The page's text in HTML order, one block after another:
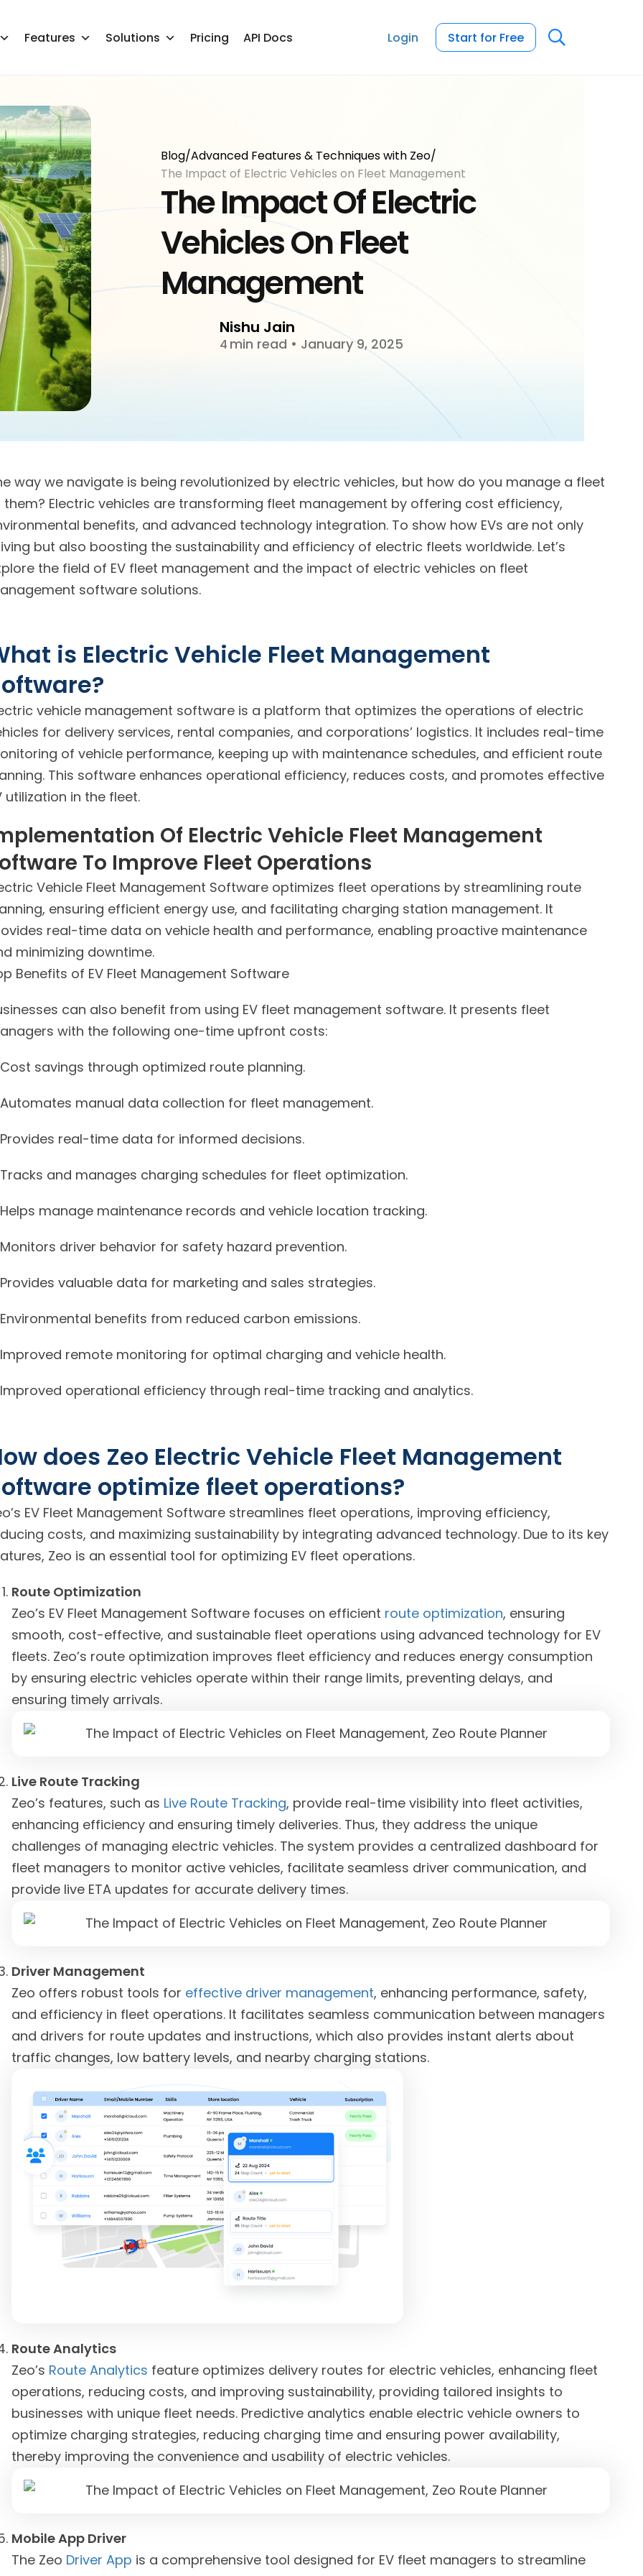
Features Solutions Pricing API Docs Login Start for Free
Nishu Jain
4 min read • January 9, 2025
The Impact Of Electric
Vehicles On Fleet
Management
Blog/Advanced Features & Techniques with Zeo/
The Impact of Electric Vehicles on Fleet Management
way we navigate is being revolutionized by electric vehicles, but how do you manage a fleet
them? Electric vehicles are transforming fleet management by offering cost efficiency,
benefits, and advanced technology integration. To show how EVs are not only
but also boosting the sustainability and efficiency of electric fleets worldwide. Let’s
the field of EV fleet management and the impact of electric vehicles on fleet
software solutions.
is Electric Vehicle Fleet Management
vehicle management software is a platform that optimizes the operations of electric
for delivery services, rental companies, and corporations’ logistics. It includes real-time
of vehicle performance, keeping up with maintenance schedules, and efficient route
This software enhances operational efficiency, reduces costs, and promotes effective
utilization in the fleet.
Of Electric Vehicle Fleet Management
To Improve Fleet Operations
Vehicle Fleet Management Software optimizes fleet operations by streamlining route
ensuring efficient energy use, and facilitating charging station management. It
real-time data on vehicle health and performance, enabling proactive maintenance
minimizing downtime.
Benefits of EV Fleet Management Software
can also benefit from using EV fleet management software. It presents fleet
with the following one-time upfront costs:
Cost savings through optimized route planning.
Automates manual data collection for fleet management.
Provides real-time data for informed decisions.
Tracks and manages charging schedules for fleet optimization.
Helps manage maintenance records and vehicle location tracking.
Monitors driver behavior for safety hazard prevention.
Provides valuable data for marketing and sales strategies.
Environmental benefits from reduced carbon emissions.
Improved remote monitoring for optimal charging and vehicle health.
Improved operational efficiency through real-time tracking and analytics.
does Zeo Electric Vehicle Fleet Management
optimize fleet operations?
EV Fleet Management Software streamlines fleet operations, improving efficiency,
costs, and maximizing sustainability by integrating advanced technology. Due to its key
Zeo is an essential tool for optimizing EV fleet operations.
Route Optimization
Zeo’s EV Fleet Management Software focuses on efficient route optimization, ensuring
smooth, cost-effective, and sustainable fleet operations using advanced technology for EV
fleets. Zeo’s route optimization improves fleet efficiency and reduces energy consumption
by ensuring electric vehicles operate within their range limits, preventing delays, and
ensuring timely arrivals.
Live Route Tracking
Zeo’s features, such as Live Route Tracking, provide real-time visibility into fleet activities,
enhancing efficiency and ensuring timely deliveries. Thus, they address the unique
challenges of managing electric vehicles. The system provides a centralized dashboard for
fleet managers to monitor active vehicles, facilitate seamless driver communication, and
provide live ETA updates for accurate delivery times.
Driver Management
Zeo offers robust tools for effective driver management, enhancing performance, safety,
and efficiency in fleet operations. It facilitates seamless communication between managers
and drivers for route updates and instructions, which also provides instant alerts about
traffic changes, low battery levels, and nearby charging stations.
Route Analytics
Zeo’s Route Analytics feature optimizes delivery routes for electric vehicles, enhancing fleet
operations, reducing costs, and improving sustainability, providing tailored insights to
businesses with unique fleet needs. Predictive analytics enable electric vehicle owners to
optimize charging strategies, reducing charging time and ensuring power availability,
thereby improving the convenience and usability of electric vehicles.
Mobile App Driver
The Zeo Driver App is a comprehensive tool designed for EV fleet managers to streamline